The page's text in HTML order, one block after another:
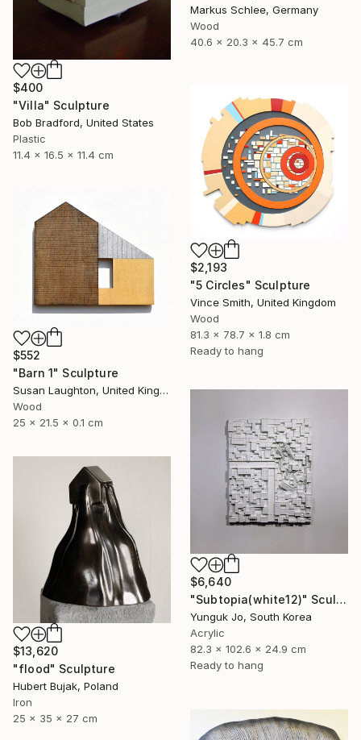
Markus Schlee, Germany
Wood
40.6 x 20.3 x 45.7 cm
$400
"Villa" Sculpture
Bob Bradford, United States
Plastic
11.4 x 16.5 x 11.4 cm
$2,193
"5 Circles" Sculpture
Vince Smith, United Kingdom
Wood
81.3 x 78.7 x 1.8 cm
Ready to hang
$552
"Barn 1" Sculpture
Susan Laughton, United Kingdom
Wood
25 x 21.5 x 0.1 cm
$6,640
"Subtopia(white12)" Sculpture
Yunguk Jo, South Korea
Acrylic
82.3 x 102.6 x 24.9 cm
Ready to hang
$13,620
"flood" Sculpture
Hubert Bujak, Poland
Iron
25 x 35 x 27 cm